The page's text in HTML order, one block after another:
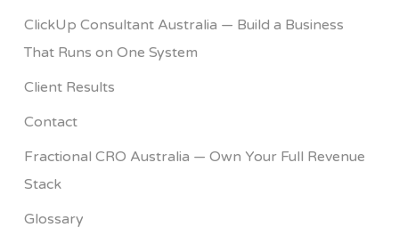
ClickUp Consultant Australia — Build a Business
That Runs on One System
Client Results
Contact
Fractional CRO Australia — Own Your Full Revenue
Stack
Glossary